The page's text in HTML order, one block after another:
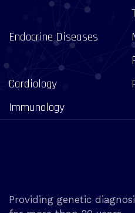
Endocrine Diseases
Cardiology
Immunology
Providing genetic